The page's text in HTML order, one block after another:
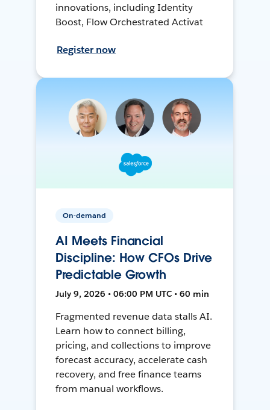
innovations, including Identity
Boost, Flow Orchestrated Activat
Register now
On-demand
AI Meets Financial
Discipline: How CFOs Drive
Predictable Growth
July 9, 2026 • 06:00 PM UTC • 60 min
Fragmented revenue data stalls AI.
Learn how to connect billing,
pricing, and collections to improve
forecast accuracy, accelerate cash
recovery, and free finance teams
from manual workflows.